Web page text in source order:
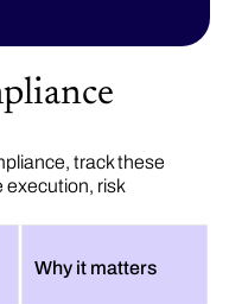
track these
execution, risk
Why it matters